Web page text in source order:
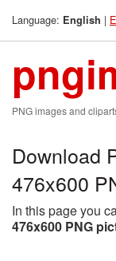
Language: English |
PNG images and
Download
476x600
In this page you
476x600 PNG